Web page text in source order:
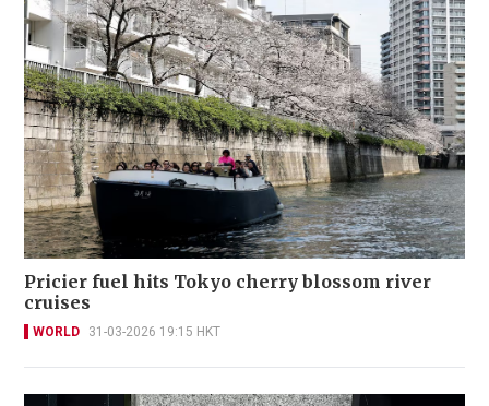
Pricier fuel hits Tokyo cherry blossom river
cruises
WORLD 31-03-2026 19:15 HKT